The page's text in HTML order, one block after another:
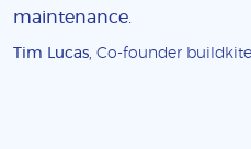
maintenance
Tim Lucas , Co-founder